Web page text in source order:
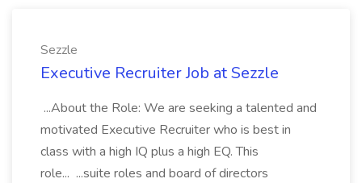
Sezzle
Executive Recruiter Job at Sezzle
...About the Role: We are seeking a talented and
motivated Executive Recruiter who is best in
class with a high IQ plus a high EQ. This
role... ...suite roles and board of directors